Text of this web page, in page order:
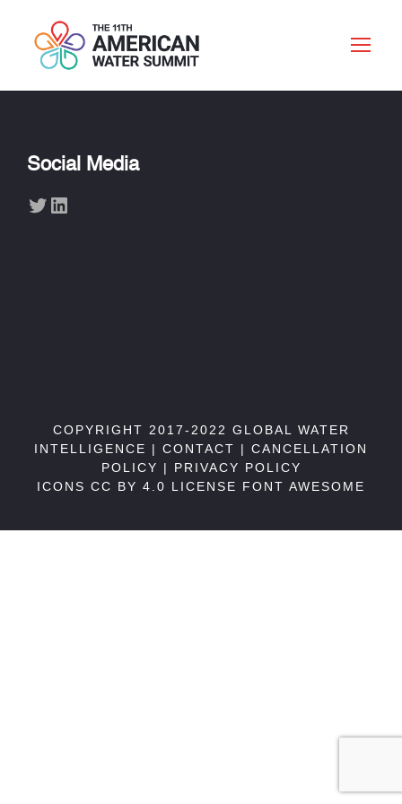
Social Media
Twitter LinkedIn
COPYRIGHT 2017-2022 GLOBAL WATER
INTELLIGENCE | CONTACT | CANCELLATION
POLICY | PRIVACY POLICY
ICONS CC BY 4.0 LICENSE FONT AWESOME